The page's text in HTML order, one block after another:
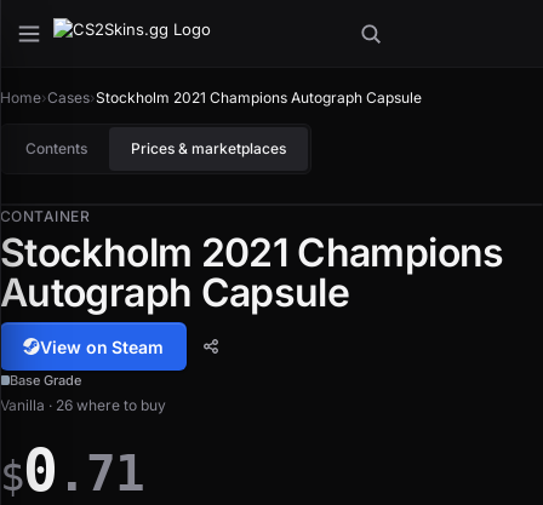
Home›Cases›Stockholm 2021 Champions Autograph Capsule
Contents Prices & marketplaces
CONTAINER
Stockholm 2021 Champions
Autograph Capsule
View on Steam
Base Grade
Vanilla · 26 where to buy
$0 .71